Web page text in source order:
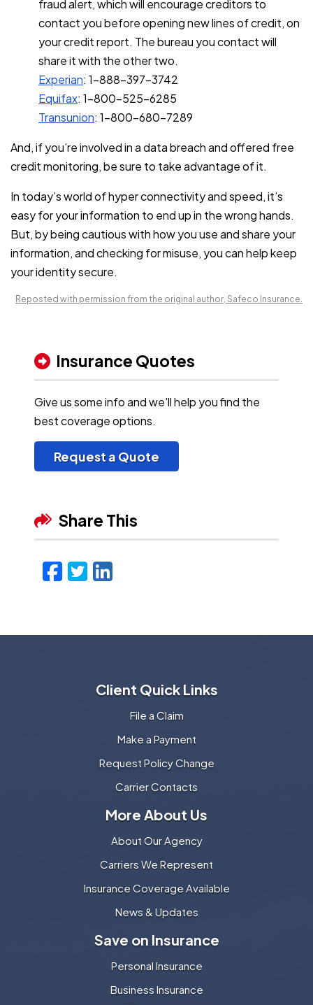
fraud alert, which will encourage creditors to
contact you before opening new lines of credit, on
your credit report. The bureau you contact will
share it with the other two.
Experian: 1-888-397-3742
Equifax: 1-800-525-6285
Transunion: 1-800-680-7289
And, if you’re involved in a data breach and offered free
credit monitoring, be sure to take advantage of it.
In today’s world of hyper connectivity and speed, it’s
easy for your information to end up in the wrong hands.
But, by being cautious with how you use and share your
information, and checking for misuse, you can help keep
your identity secure.
Reposted with permission from the original author, Safeco Insurance.
Insurance Quotes
Give us some info and we'll help you find the
best coverage options.
Request a Quote
Share This
Facebook
Twitter
LinkedIn
Client Quick Links
File a Claim
Make a Payment
Request Policy Change
Carrier Contacts
More About Us
About Our Agency
Carriers We Represent
Insurance Coverage Available
News & Updates
Save on Insurance
Personal Insurance
Business Insurance